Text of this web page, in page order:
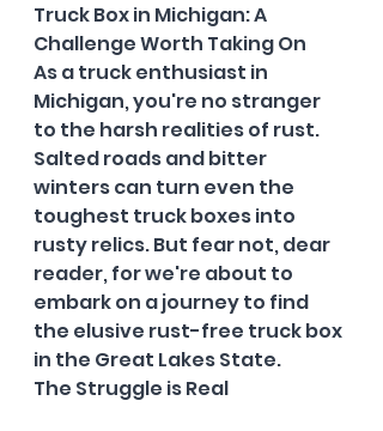
Truck Box in Michigan: A
Challenge Worth Taking On
As a truck enthusiast in
Michigan, you're no stranger
to the harsh realities of rust.
Salted roads and bitter
winters can turn even the
toughest truck boxes into
rusty relics. But fear not, dear
reader, for we're about to
embark on a journey to find
the elusive rust-free truck box
in the Great Lakes State.
The Struggle is Real